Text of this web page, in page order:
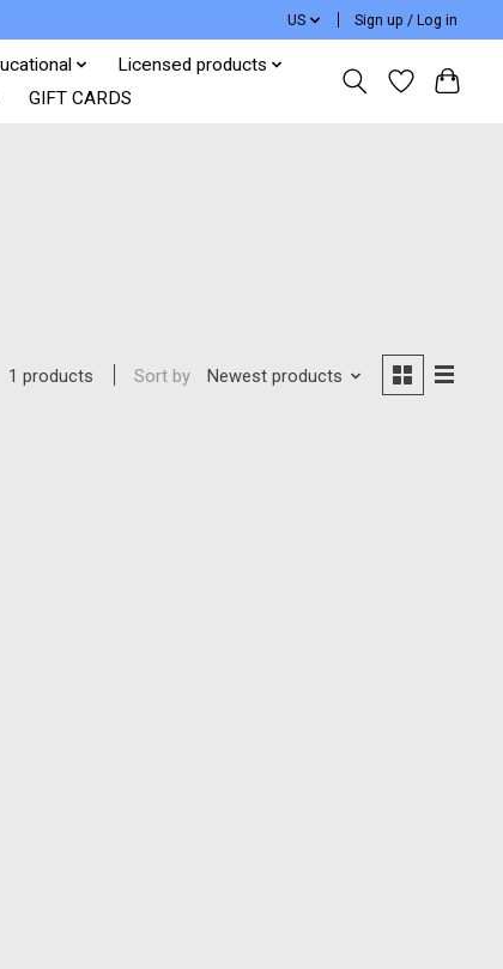
US Sign up / Log in
Licensed products
GIFT CARDS
1 products Sort by Newest products